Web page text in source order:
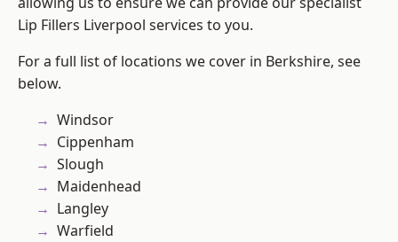
Lip Fillers Liverpool services to you.
For a full list of locations we cover in Berkshire, see
below.
Windsor
Cippenham
Slough
Maidenhead
Langley
Warfield